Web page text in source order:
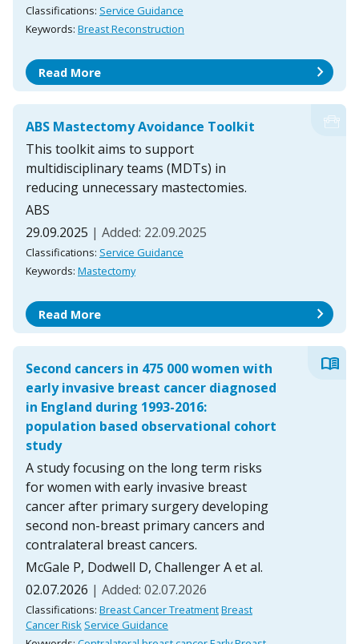
Classifications: Service Guidance
Keywords: Breast Reconstruction
Read More chevron_right
ABS Mastectomy Avoidance Toolkit
This toolkit aims to support
multidisciplinary teams (MDTs) in
reducing unnecessary mastectomies.
ABS
29.09.2025 | Added: 22.09.2025
Classifications: Service Guidance
Keywords: Mastectomy
Read More chevron_right
Second cancers in 475 000 women with
early invasive breast cancer diagnosed
in England during 1993-2016:
population based observational cohort
study
A study focusing on the long term risks
for women with early invasive breast
cancer after primary surgery developing
second non-breast primary cancers and
contralateral breast cancers.
McGale P, Dodwell D, Challenger A et al.
02.07.2026 | Added: 02.07.2026
Classifications: Breast Cancer TreatmentBreast
Cancer Risk Service Guidance
menu_book